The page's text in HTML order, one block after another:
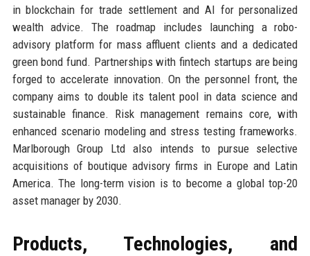
in blockchain for trade settlement and AI for personalized
wealth advice. The roadmap includes launching a robo-
advisory platform for mass affluent clients and a dedicated
green bond fund. Partnerships with fintech startups are being
forged to accelerate innovation. On the personnel front, the
company aims to double its talent pool in data science and
sustainable finance. Risk management remains core, with
enhanced scenario modeling and stress testing frameworks.
Marlborough Group Ltd also intends to pursue selective
acquisitions of boutique advisory firms in Europe and Latin
America. The long-term vision is to become a global top-20
asset manager by 2030.
Products, Technologies, and